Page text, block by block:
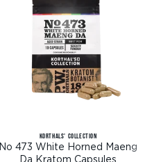
KORTHALS' COLLECTION
No 473 White Horned Maeng
Da Kratom Capsules